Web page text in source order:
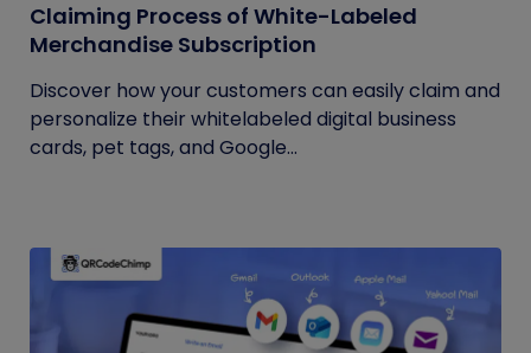
Claiming Process of White-Labeled
Merchandise Subscription
Discover how your customers can easily claim and
personalize their whitelabeled digital business
cards, pet tags, and Google...